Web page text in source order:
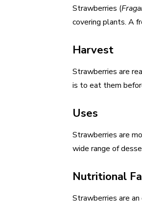
Strawberries (
covering plants. A
Harvest
Strawberries are
is to eat them
Uses
Strawberries are
wide range of
Nutritional
Strawberries are